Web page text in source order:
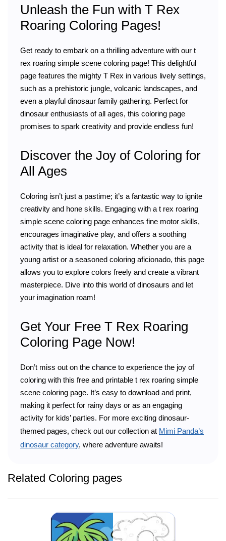
Unleash the Fun with T Rex
Roaring Coloring Pages!
Get ready to embark on a thrilling adventure with our t
rex roaring simple scene coloring page! This delightful
page features the mighty T Rex in various lively settings,
such as a prehistoric jungle, volcanic landscapes, and
even a playful dinosaur family gathering. Perfect for
dinosaur enthusiasts of all ages, this coloring page
promises to spark creativity and provide endless fun!
Discover the Joy of Coloring for
All Ages
Coloring isn’t just a pastime; it’s a fantastic way to ignite
creativity and hone skills. Engaging with a t rex roaring
simple scene coloring page enhances fine motor skills,
encourages imaginative play, and offers a soothing
activity that is ideal for relaxation. Whether you are a
young artist or a seasoned coloring aficionado, this page
allows you to explore colors freely and create a vibrant
masterpiece. Dive into this world of dinosaurs and let
your imagination roam!
Get Your Free T Rex Roaring
Coloring Page Now!
Don’t miss out on the chance to experience the joy of
coloring with this free and printable t rex roaring simple
scene coloring page. It’s easy to download and print,
making it perfect for rainy days or as an engaging
activity for kids’ parties. For more exciting dinosaur-
themed pages, check out our collection at Mimi Panda’s
dinosaur category, where adventure awaits!
Related Coloring pages